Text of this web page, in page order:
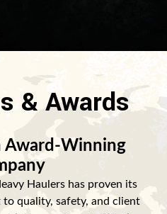
& Awards
Winning
Haulers has proven its
quality, safety, and client